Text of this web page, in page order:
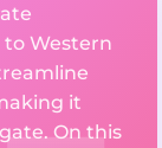
Western
it
On this